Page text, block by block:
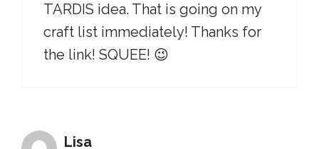
TARDIS idea. That is going on my
craft list immediately! Thanks for
the link! SQUEE! 😉
Lisa